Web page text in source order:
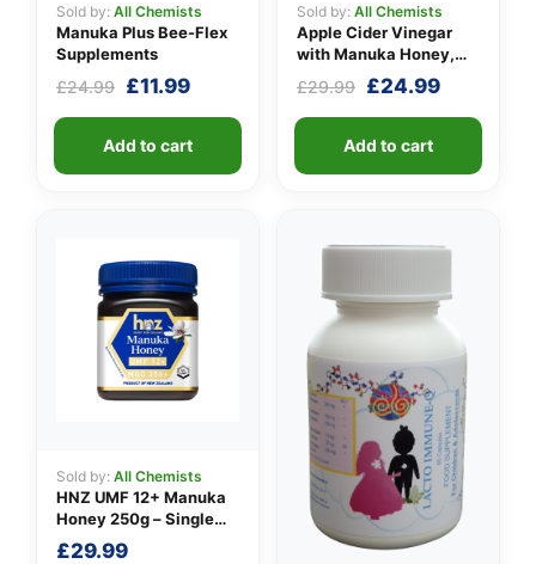
Sold by: All Chemists
Manuka Plus Bee-Flex
Supplements
£24.99 Original
£24.99.
£11.99Current
£11.99.
Add to cart
Sold by: All Chemists
Apple Cider Vinegar
with Manuka Honey,
Turmeric & Long Pepper
£29.99 Original
£29.99.
£24.99Current
Add to cart
Sold by: All Chemists
HNZ UMF 12+ Manuka
Honey 250g – Single
Unit
£29.99
✉️